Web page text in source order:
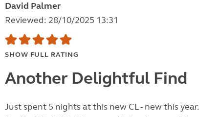
David Palmer
Reviewed: 28/10/2025 13:31
SHOW FULL RATING
Another Delightful Find
Just spent 5 nights at this new CL - new this year.